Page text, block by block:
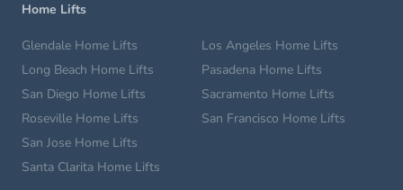
Home Lifts
Glendale Home Lifts
Long Beach Home Lifts
Los Angeles Home Lifts
Pasadena Home Lifts
San Diego Home Lifts
Roseville Home Lifts
Sacramento Home Lifts
San Francisco Home Lifts
San Jose Home Lifts
Santa Clarita Home Lifts